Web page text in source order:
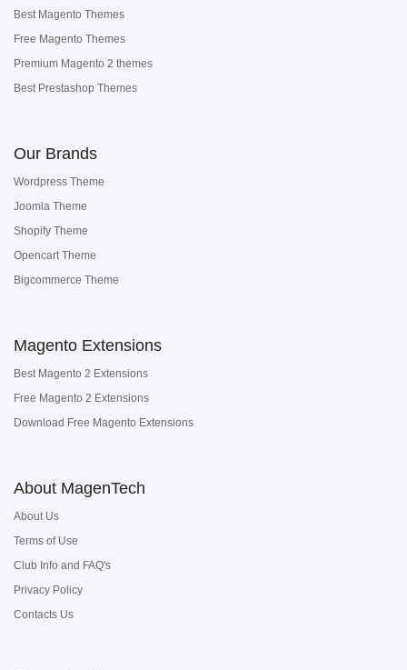
Best Magento Themes
Free Magento Themes
Premium Magento 2 themes
Best Prestashop Themes
Our Brands
Wordpress Theme
Joomla Theme
Shopify Theme
Opencart Theme
Bigcommerce Theme
Magento Extensions
Best Magento 2 Extensions
Free Magento 2 Extensions
Download Free Magento Extensions
About MagenTech
About Us
Terms of Use
Club Info and FAQ's
Privacy Policy
Contacts Us